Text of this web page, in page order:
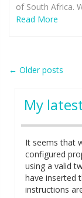
of South Africa.
Read More
Post
← Older posts
My
It seems that
configured
using a valid
have inserted
instructions